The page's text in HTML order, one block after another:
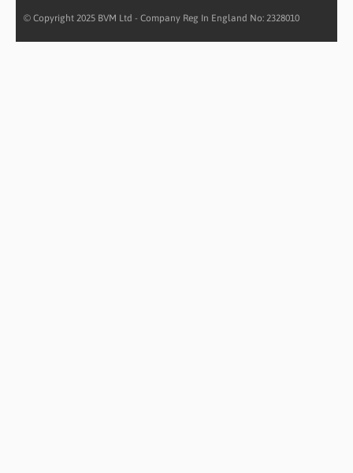
© Copyright 2025 BVM Ltd - Company Reg In England No: 2328010